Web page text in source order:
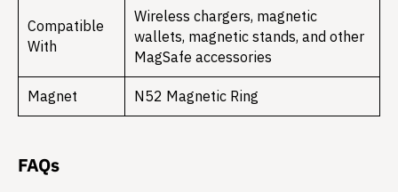
Compatible
With
Wireless chargers, magnetic
wallets, magnetic stands, and other
MagSafe accessories
Magnet N52 Magnetic Ring
FAQs